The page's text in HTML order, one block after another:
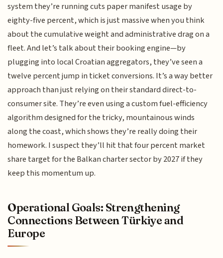
system they’re running cuts paper manifest usage by
eighty-five percent, which is just massive when you think
about the cumulative weight and administrative drag on a
fleet. And let’s talk about their booking engine—by
plugging into local Croatian aggregators, they’ve seen a
twelve percent jump in ticket conversions. It’s a way better
approach than just relying on their standard direct-to-
consumer site. They’re even using a custom fuel-efficiency
algorithm designed for the tricky, mountainous winds
along the coast, which shows they’re really doing their
homework. I suspect they’ll hit that four percent market
share target for the Balkan charter sector by 2027 if they
keep this momentum up.
Operational Goals: Strengthening
Connections Between Türkiye and
Europe